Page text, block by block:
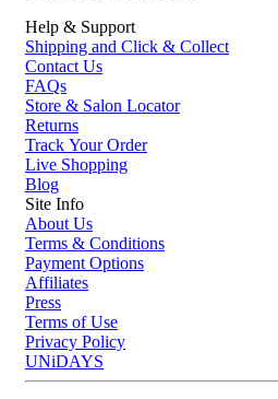
Help & Support
Shipping and Click & Collect
Contact Us
FAQs
Store & Salon Locator
Returns
Track Your Order
Live Shopping
Blog
Site Info
About Us
Terms & Conditions
Payment Options
Affiliates
Press
Terms of Use
Privacy Policy
UNiDAYS